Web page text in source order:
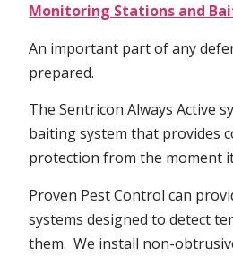
Monitoring Stations and
An important part of any
prepared.
The Sentricon Always Active
baiting system that provides
protection from the moment
Proven Pest Control can
systems designed to detect
them. We install non-